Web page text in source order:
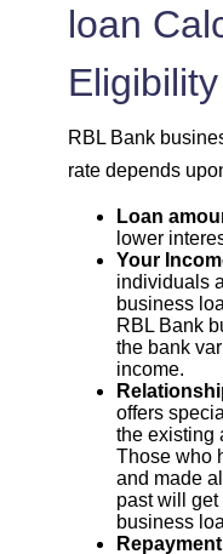
2037
loan
Eligibility
RBL Bank
rate depends
Loan
lower
Your
individuals
business
RBL Bank
the bank
income.
offers
the existing
Those who
and made
past will
business